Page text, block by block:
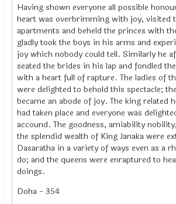
Having shown everyone all possible
heart was overbrimming with joy, visited
apartments and beheld the princes with
gladly took the boys in his arms and
joy which nobody could tell. Similarly he
seated the brides in his lap and fondled
with a heart full of rapture. The ladies of
were delighted to behold this spectacle;
became an abode of joy. The king related
had taken place and everyone was
accound. The goodness, amiability
the splendid wealth of King Janaka were
Dasaratha in a variety of ways even as a
do; and the queens were enraptured to
doings.
Doha - 354